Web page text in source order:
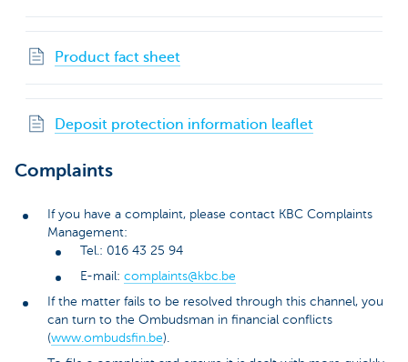
Product fact sheet
Deposit protection information leaflet
Complaints
If you have a complaint, please contact KBC Complaints
Management:
Tel.: 016 43 25 94
E-mail: complaints@kbc.be
If the matter fails to be resolved through this channel, you
can turn to the Ombudsman in financial conflicts
(www.ombudsfin.be).